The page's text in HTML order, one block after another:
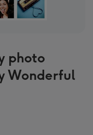
photo
Wonderful